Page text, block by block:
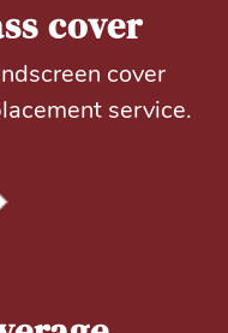
cover
cover
service.